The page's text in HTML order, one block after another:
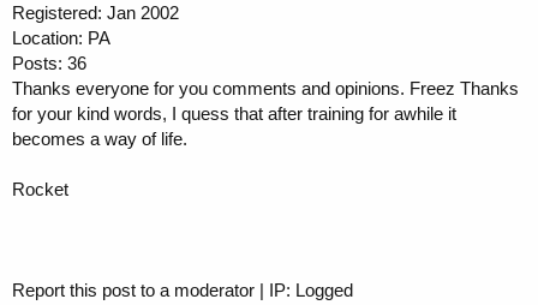
Registered: Jan 2002
Location: PA
Posts: 36
Thanks everyone for you comments and opinions. Freez Thanks
for your kind words, I quess that after training for awhile it
becomes a way of life.
Rocket
Report this post to a moderator | IP: Logged